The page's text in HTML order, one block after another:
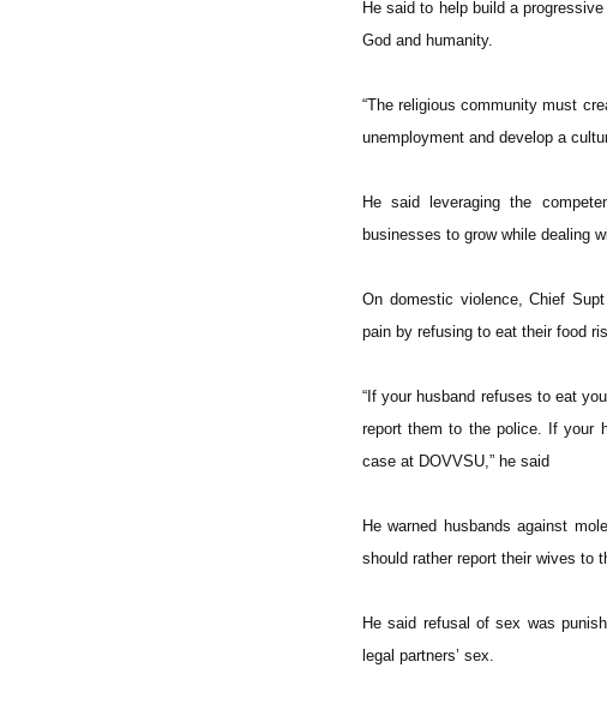
He said to help build a
God and humanity.
“The religious community must
unemployment and develop a
He said leveraging the
businesses to grow while dealing
On domestic violence, Chief
pain by refusing to eat their food
“If your husband refuses to eat
report them to the police. If your
case at DOVVSU,” he said
He warned husbands against
should rather report their wives to
He said refusal of sex was
legal partners’ sex.